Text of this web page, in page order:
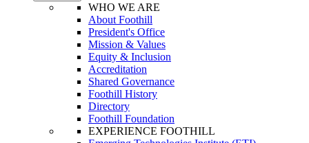
WHO WE ARE
About Foothill
President's Office
Mission & Values
Equity & Inclusion
Accreditation
Shared Governance
Foothill History
Directory
Foothill Foundation
EXPERIENCE FOOTHILL